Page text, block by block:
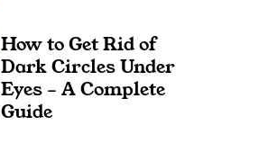
How to Get Rid of
Dark Circles Under
Eyes – A Complete
Guide